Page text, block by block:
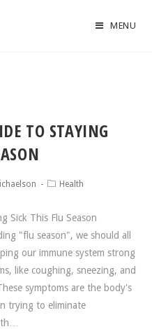
MENU
TO STAYING
Health
Sick This Flu Season
"flu season", we should all
our immune system strong
like coughing, sneezing, and
symptoms are the body's
trying to eliminate